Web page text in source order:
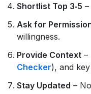
Shortlist Top 3‑5
Ask for
willingness.
Provide Context –
Checker), and
Stay Updated –